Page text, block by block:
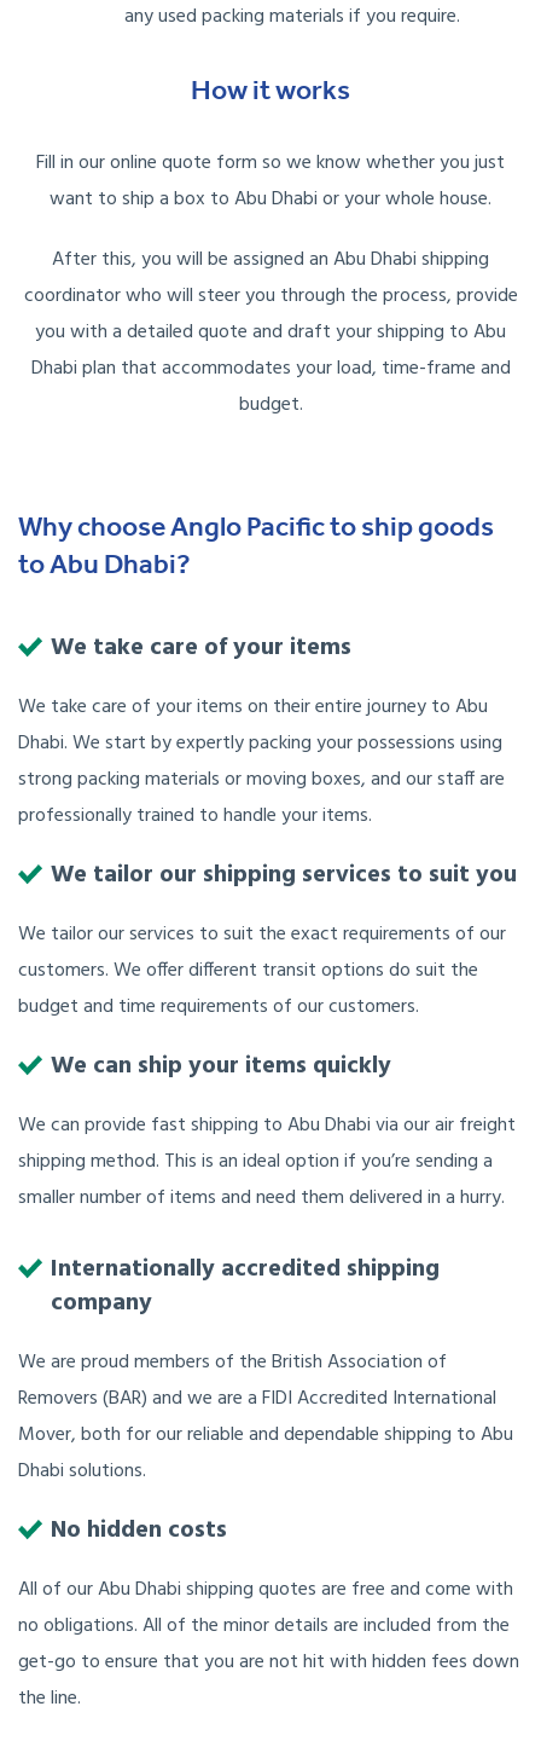
any used packing materials if you require.
How it works
Fill in our online quote form so we know whether you just
want to ship a box to Abu Dhabi or your whole house.
After this, you will be assigned an Abu Dhabi shipping
coordinator who will steer you through the process, provide
you with a detailed quote and draft your shipping to Abu
Dhabi plan that accommodates your load, time-frame and
budget.
Why choose Anglo Pacific to ship goods
to Abu Dhabi?
We take care of your items
We take care of your items on their entire journey to Abu
Dhabi. We start by expertly packing your possessions using
strong packing materials or moving boxes, and our staff are
professionally trained to handle your items.
We tailor our shipping services to suit you
We tailor our services to suit the exact requirements of our
customers. We offer different transit options do suit the
budget and time requirements of our customers.
We can ship your items quickly
We can provide fast shipping to Abu Dhabi via our air freight
shipping method. This is an ideal option if you’re sending a
smaller number of items and need them delivered in a hurry.
Internationally accredited shipping
company
We are proud members of the British Association of
Removers (BAR) and we are a FIDI Accredited International
Mover, both for our reliable and dependable shipping to Abu
Dhabi solutions.
No hidden costs
All of our Abu Dhabi shipping quotes are free and come with
no obligations. All of the minor details are included from the
get-go to ensure that you are not hit with hidden fees down
the line.